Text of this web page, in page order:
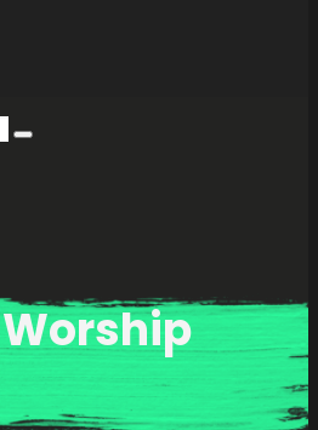
Type